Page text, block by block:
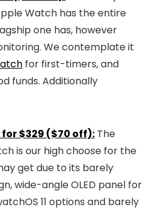
Watch has the entire
one has, however
We contemplate it
for first-timers, and
funds. Additionally
for $329 ($70 off): The
is our high choose for the
get due to its barely
wide-angle OLED panel for
11 options and barely